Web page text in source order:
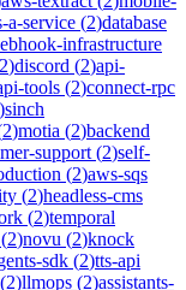
a-service (2)database
infrastructure
2)discord (2)api-
tools (2)connect-rpc
)sinch
2)motia (2)backend
support (2)self-
(2)aws-sqs
(2)headless-cms
(2)temporal
(2)novu (2)knock
sdk (2)tts-api
(2)llmops (2)assistants-